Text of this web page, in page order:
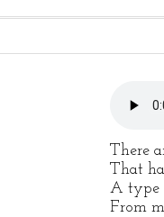
There
That
A type
From